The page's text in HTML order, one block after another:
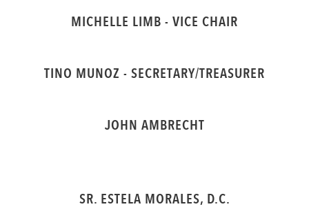
MICHELLE LIMB - VICE CHAIR
TINO MUNOZ - SECRETARY/TREASURER
JOHN AMBRECHT
SR. ESTELA MORALES, D.C.